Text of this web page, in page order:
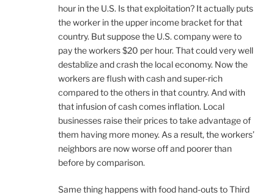
hour in the U.S. Is that exploitation? It actually puts
the worker in the upper income bracket for that
country. But suppose the U.S. company were to
pay the workers $20 per hour. That could very well
destablize and crash the local economy. Now the
workers are flush with cash and super-rich
compared to the others in that country. And with
that infusion of cash comes inflation. Local
businesses raise their prices to take advantage of
them having more money. As a result, the workers’
neighbors are now worse off and poorer than
before by comparison.
Same thing happens with food hand-outs to Third